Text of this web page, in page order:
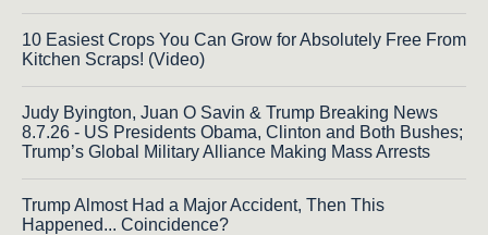
10 Easiest Crops You Can Grow for Absolutely Free From
Kitchen Scraps! (Video)
Judy Byington, Juan O Savin & Trump Breaking News
8.7.26 - US Presidents Obama, Clinton and Both Bushes;
Trump’s Global Military Alliance Making Mass Arrests
Trump Almost Had a Major Accident, Then This
Happened... Coincidence?